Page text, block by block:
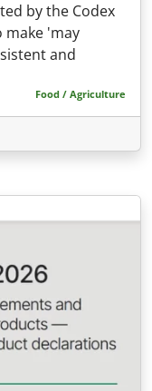
by the Codex
make 'may
and
Food / Agriculture